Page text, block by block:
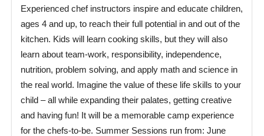
Experienced chef instructors inspire and educate children,
ages 4 and up, to reach their full potential in and out of the
kitchen. Kids will learn cooking skills, but they will also
learn about team-work, responsibility, independence,
nutrition, problem solving, and apply math and science in
the real world. Imagine the value of these life skills to your
child – all while expanding their palates, getting creative
and having fun! It will be a memorable camp experience
for the chefs-to-be. Summer Sessions run from: June